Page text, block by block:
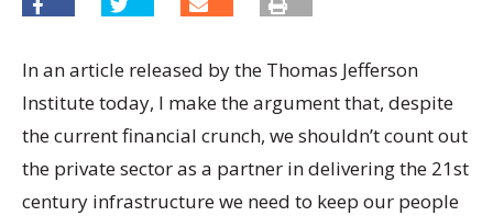
In an article released by the Thomas Jefferson
Institute today, I make the argument that, despite
the current financial crunch, we shouldn’t count out
the private sector as a partner in delivering the 21st
century infrastructure we need to keep our people